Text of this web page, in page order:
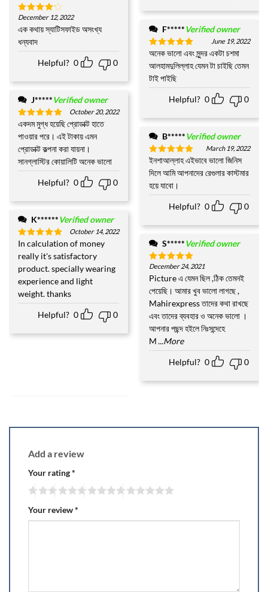
Rated4
out of 5
December 12, 2022
এক কথায় স্যাটিসফাইড অসংখ্য
ধন্যবাদ
Helpful? 0 0
J*****Verified owner
Rated5
out of 5
October 20, 2022
একদম মুগ্ধ হয়েছি প্রোডাক্ট হাতে
পাওয়ার পরে। এই টাকায় এমন
প্রোডাক্ট কল্পনা করা যায়না।
সানগ্লাস্টির কোয়ালিটি অনেক ভালো
Helpful? 0 0
K******Verified owner
Rated5
out of 5
October 14, 2022
In calculation of money
really it's satisfactory
product. specially wearing
experience and light
weight. thanks
Helpful? 0 0
F*****Verified owner
Rated5
out of 5
June 19, 2022
অনেক ভালো এবং সুন্দর একটা চশমা
আলহামদুলিল্লাহ যেমন টা চাইছি তেমন
টাই পাইছি
Helpful? 0 0
B*****Verified owner
Rated5
out of 5
March 19, 2022
ইনশাআল্লাহ এইভাবে ভালো জিনিস
দিলে আমি আপনাদের রেগুলার কাস্টমার
হয়ে যাবো।
Helpful? 0 0
S*****Verified owner
Rated5
out of 5
December 24, 2021
Picture এ যেমন ছিল ,ঠিক তেমনই
পেয়েছি। আমার খুব ভালো লাগছে ,
Mahirexpress তাদের কথা রাখছে
এবং তাদের ব্যবহার ও অনেক ভালো ।
আপনার পছন্দ হইলে নিঃসন্দেহে
M ...More
Helpful? 0 0
Add a review
Your rating*
Your review*